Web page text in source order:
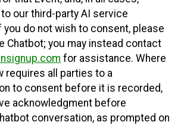
our third-party AI service
do not wish to consent, please
Chatbot; you may instead contact
for assistance. Where
requires all parties to a
to consent before it is recorded,
acknowledgment before
conversation, as prompted on